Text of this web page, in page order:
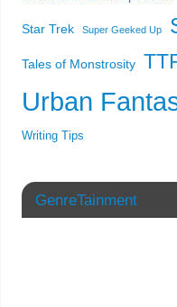
Star Trek Super Geeked Up
Tales of Monstrosity
Urban
Writing Tips
GenreTainment